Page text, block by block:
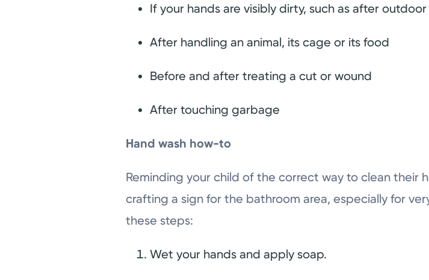
If your hands are visibly dirty, such as after
After handling an animal, its cage or its food
Before and after treating a cut or wound
After touching garbage
Hand wash how-to
Reminding your child of the correct way to clean their
crafting a sign for the bathroom area, especially for
these steps:
Wet your hands and apply soap.